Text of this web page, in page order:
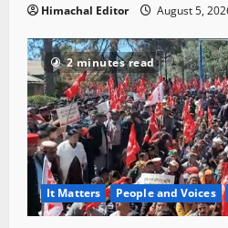
Himachal Editor August 5,
2 minutes read
It Matters People and Voices